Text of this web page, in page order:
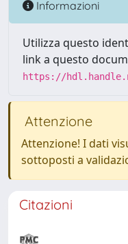
Informazioni
Utilizza questo
link a questo
https://
Attenzione
Attenzione! I dati
sottoposti a
Citazioni